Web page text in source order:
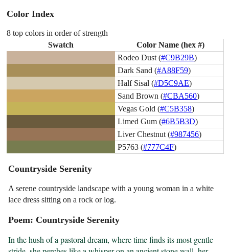
Color Index
8 top colors in order of strength
Swatch
Color Name (hex #)
Rodeo Dust (#C9B29B)
Dark Sand (#A88F59)
Half Sisal (#D5C9AE)
Sand Brown (#CBA560)
Vegas Gold (#C5B358)
Limed Gum (#6B5B3D)
Liver Chestnut (#987456)
P5763 (#777C4F)
Countryside Serenity
A serene countryside landscape with a young woman in a white
lace dress sitting on a rock or log.
Poem: Countryside Serenity
In the hush of a pastoral dream, where time finds its most gentle